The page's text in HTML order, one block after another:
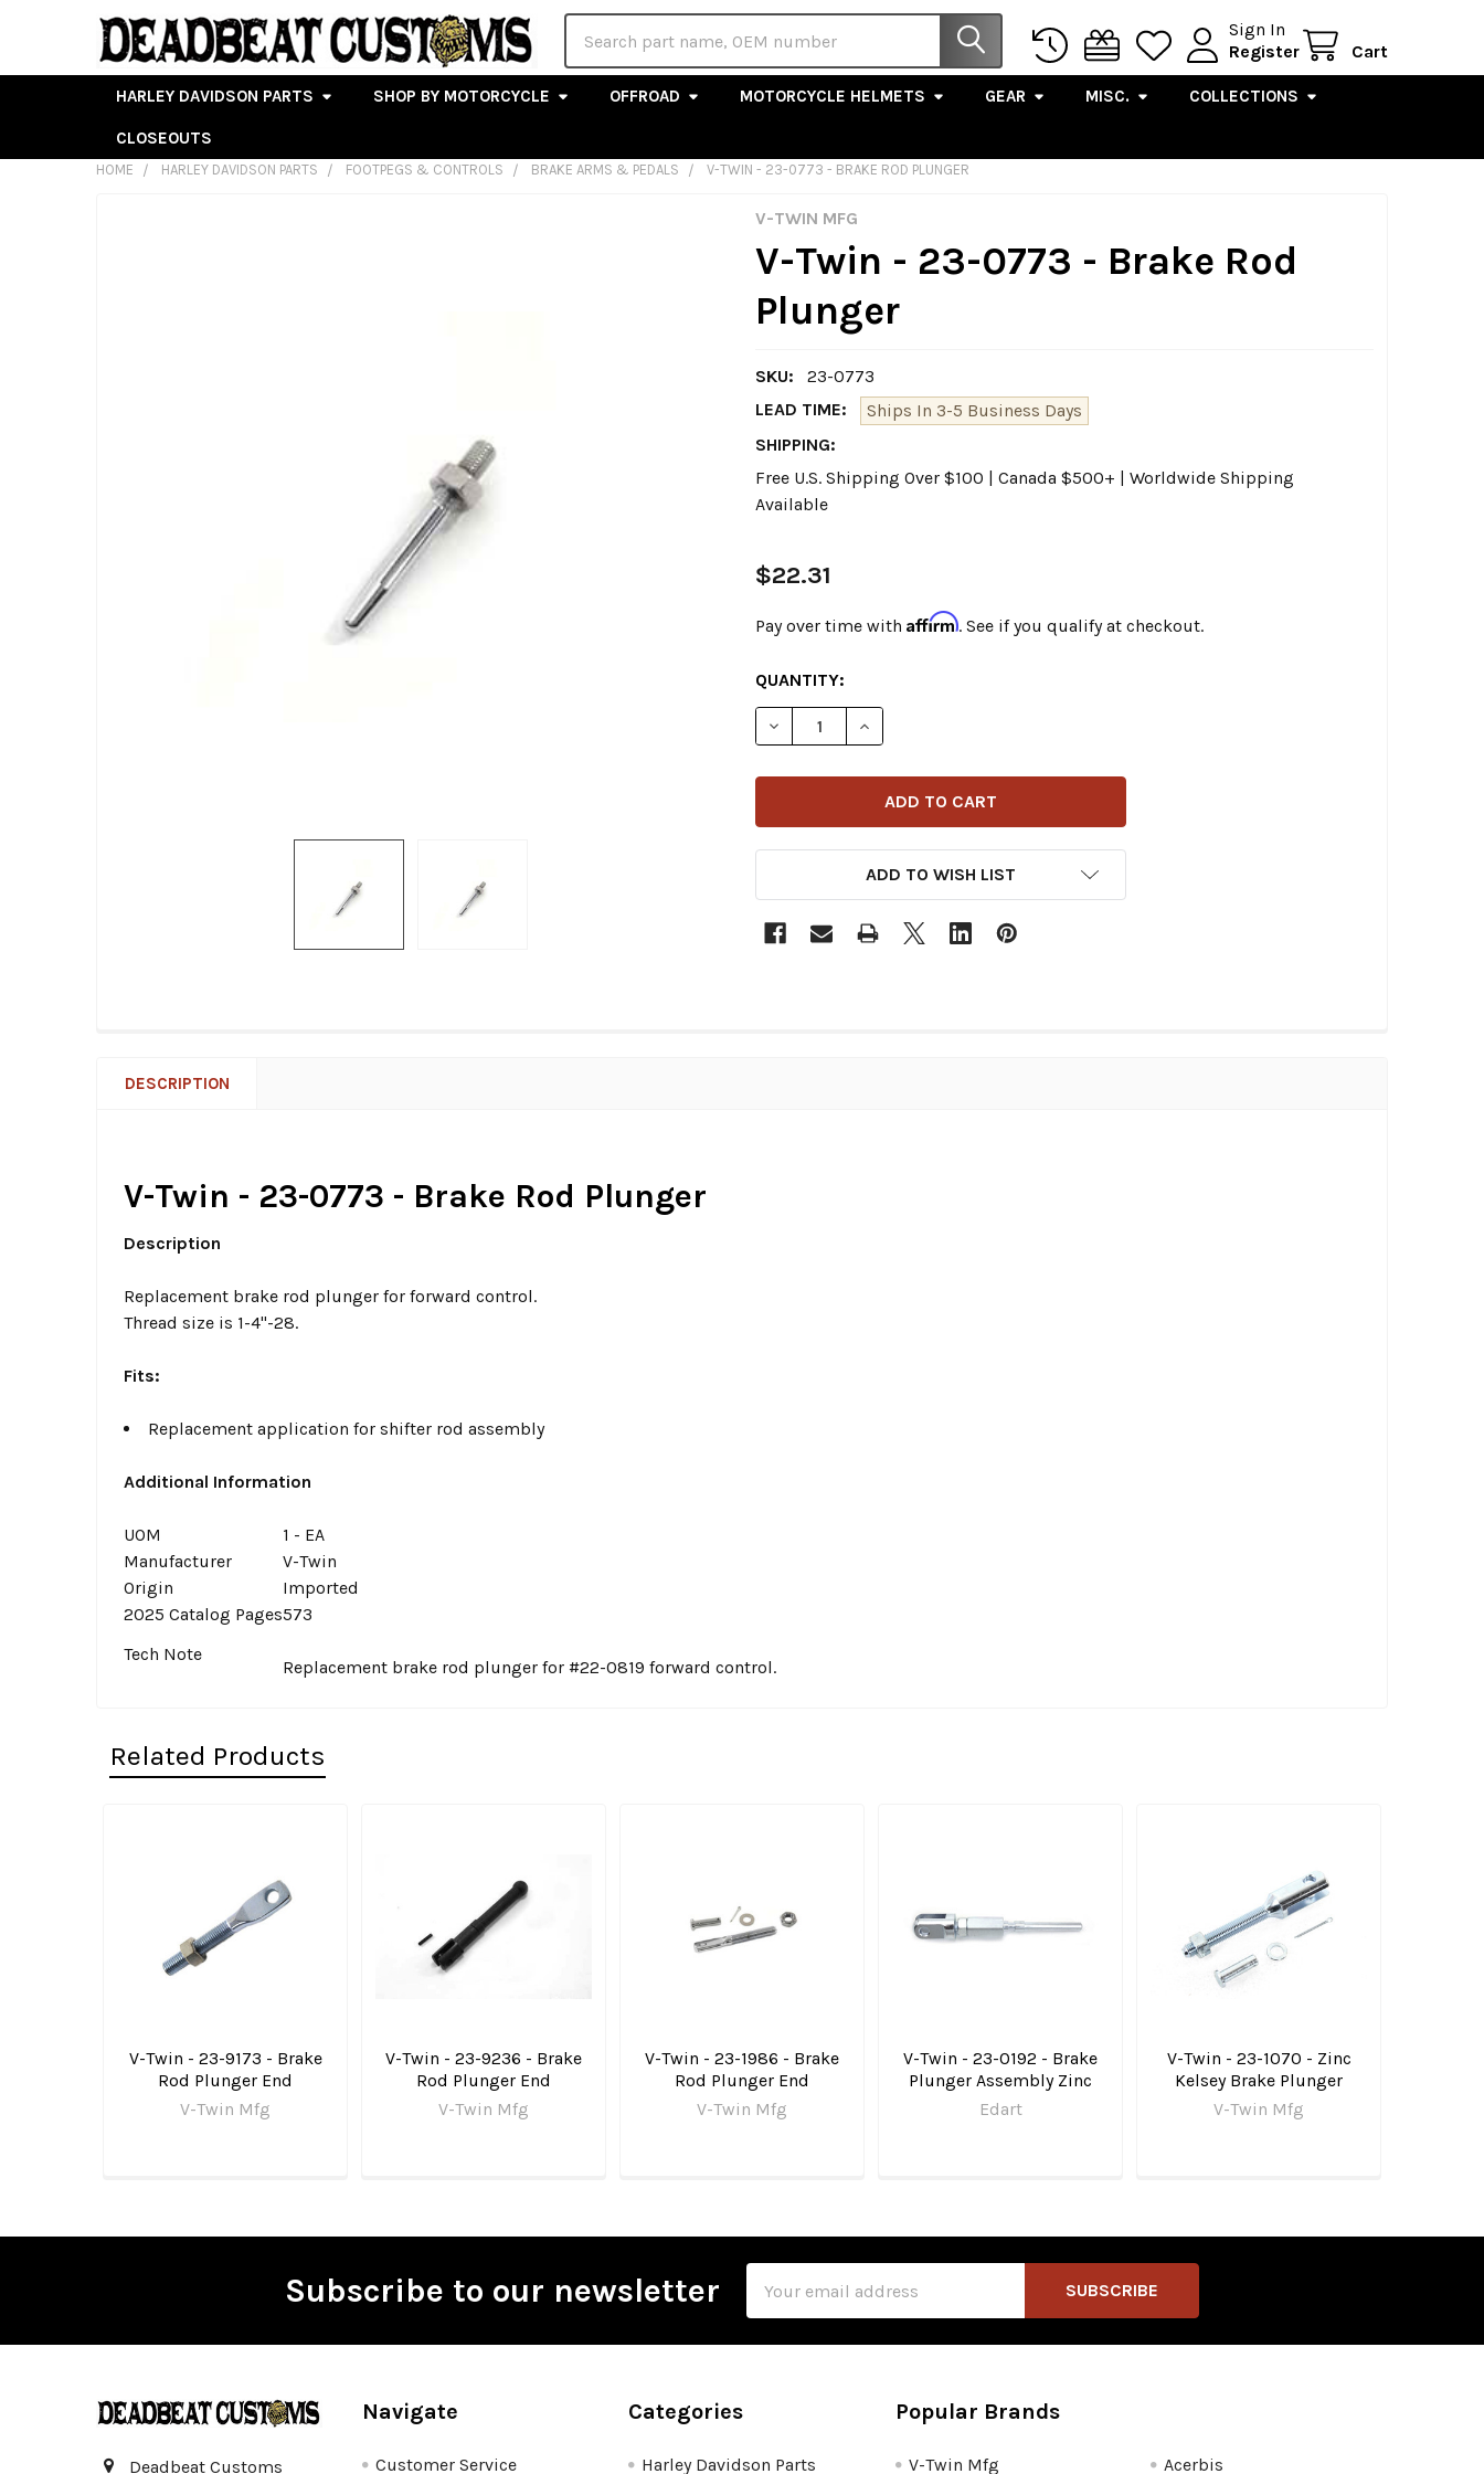
Sign In
Register
Cart
HARLEY DAVIDSON PARTS SHOP BY MOTORCYCLE OFFROAD MOTORCYCLE HELMETS GEAR MISC. COLLECTIONS
CLOSEOUTS
HOME HARLEY DAVIDSON PARTS FOOTPEGS & CONTROLS BRAKE ARMS & PEDALS V-TWIN - 23-0773 - BRAKE ROD PLUNGER
V-TWIN MFG
V-Twin - 23-0773 - Brake Rod
Plunger
SKU:
23-0773
LEAD TIME:
Ships In 3-5 Business Days
SHIPPING:
Free U.S. Shipping Over $100 | Canada $500+ | Worldwide Shipping
Available
$22.31
Pay over time with Affirm. See if you qualify at checkout.
CURRENT
STOCK:
QUANTITY:
DECREASE QUANTITY OF V-TWIN - 23-0773 - BRAKE ROD PLUNGER
INCREASE QUANTITY OF V-TWIN - 23-0773 - BRAKE ROD PLUNGER
ADD TO WISH LIST
DESCRIPTION
V-Twin - 23-0773 - Brake Rod Plunger
Description
Replacement brake rod plunger for forward control.
Thread size is 1-4"-28.
Fits:
Replacement application for shifter rod assembly
Additional Information
UOM
1 - EA
Manufacturer
V-Twin
Origin
Imported
2025 Catalog Pages573
Tech Note
Replacement brake rod plunger for #22-0819 forward control.
Related Products
V-Twin - 23-9173 - Brake
Rod Plunger End
V-Twin Mfg
V-Twin - 23-9236 - Brake
Rod Plunger End
V-Twin Mfg
V-Twin - 23-1986 - Brake
Rod Plunger End
V-Twin Mfg
V-Twin - 23-0192 - Brake
Plunger Assembly Zinc
Edart
V-Twin - 23-1070 - Zinc
Kelsey Brake Plunger
V-Twin Mfg
Subscribe to our newsletter
Address
Deadbeat Customs
Navigate
Customer Service
Categories
Harley Davidson Parts
Popular Brands
V-Twin Mfg Acerbis